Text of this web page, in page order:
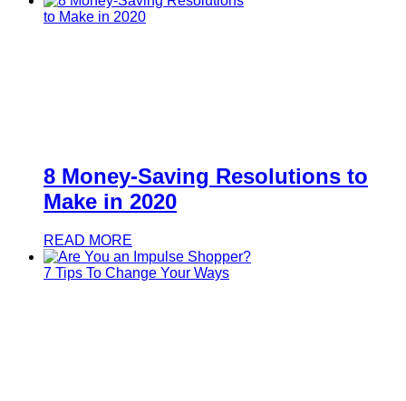
8 Money-Saving Resolutions to
Make in 2020
READ MORE